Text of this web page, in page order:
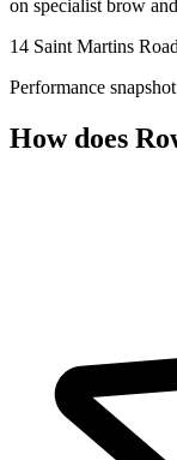
on specialist brow
14 Saint Martins
Performance snapshot
How does